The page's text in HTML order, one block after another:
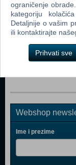
Styx Shards of
The Walking
Sherlock
Assassin's
Webshop
Ime i prezime
ograničenje
kategoriju
Detaljnije o vašim
ili kontaktirajte
Prihvati sve